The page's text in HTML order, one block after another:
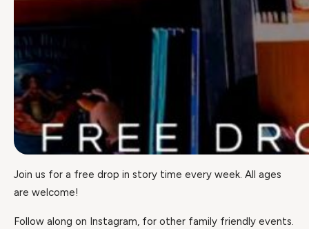
Join us for a free drop in story time every week. All ages
are welcome!
Follow along on Instagram, for other family friendly events.